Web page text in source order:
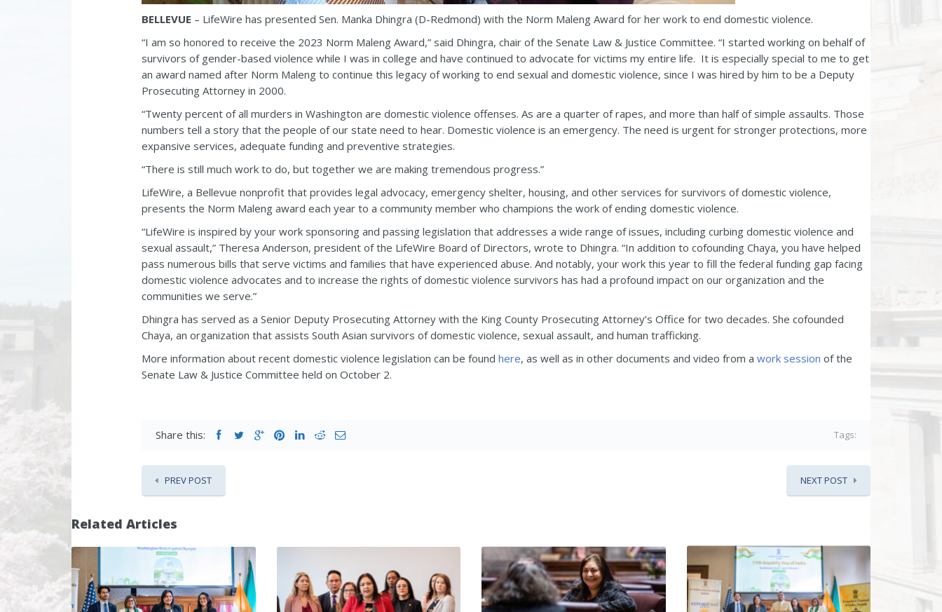
BELLEVUE – LifeWire has presented Sen. Manka Dhingra (D-Redmond) with the Norm Maleng Award for her work to end domestic violence.
“I am so honored to receive the 2023 Norm Maleng Award,” said Dhingra, chair of the Senate Law & Justice Committee. “I started working on behalf of
survivors of gender-based violence while I was in college and have continued to advocate for victims my entire life. It is especially special to me to get
an award named after Norm Maleng to continue this legacy of working to end sexual and domestic violence, since I was hired by him to be a Deputy
Prosecuting Attorney in 2000.
“Twenty percent of all murders in Washington are domestic violence offenses. As are a quarter of rapes, and more than half of simple assaults. Those
numbers tell a story that the people of our state need to hear. Domestic violence is an emergency. The need is urgent for stronger protections, more
expansive services, adequate funding and preventive strategies.
“There is still much work to do, but together we are making tremendous progress.”
LifeWire, a Bellevue nonprofit that provides legal advocacy, emergency shelter, housing, and other services for survivors of domestic violence,
presents the Norm Maleng award each year to a community member who champions the work of ending domestic violence.
“LifeWire is inspired by your work sponsoring and passing legislation that addresses a wide range of issues, including curbing domestic violence and
sexual assault,” Theresa Anderson, president of the LifeWire Board of Directors, wrote to Dhingra. “In addition to cofounding Chaya, you have helped
pass numerous bills that serve victims and families that have experienced abuse. And notably, your work this year to fill the federal funding gap facing
domestic violence advocates and to increase the rights of domestic violence survivors has had a profound impact on our organization and the
communities we serve.”
Dhingra has served as a Senior Deputy Prosecuting Attorney with the King County Prosecuting Attorney’s Office for two decades. She cofounded
Chaya, an organization that assists South Asian survivors of domestic violence, sexual assault, and human trafficking.
More information about recent domestic violence legislation can be found here, as well as in other documents and video from a work session of the
Senate Law & Justice Committee held on October 2.
Share this: Tags:
PREV POST NEXT POST
Related Articles